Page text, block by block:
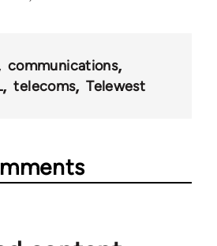
communications
telecoms Telewest